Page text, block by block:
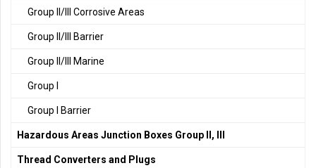
Group II/III Corrosive Areas
Group II/III Barrier
Group II/III Marine
Group I
Group I Barrier
Hazardous Areas Junction Boxes Group II, III
Thread Converters and Plugs